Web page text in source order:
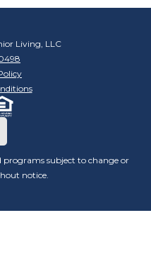
Living, LLC
programs subject to change or
notice.